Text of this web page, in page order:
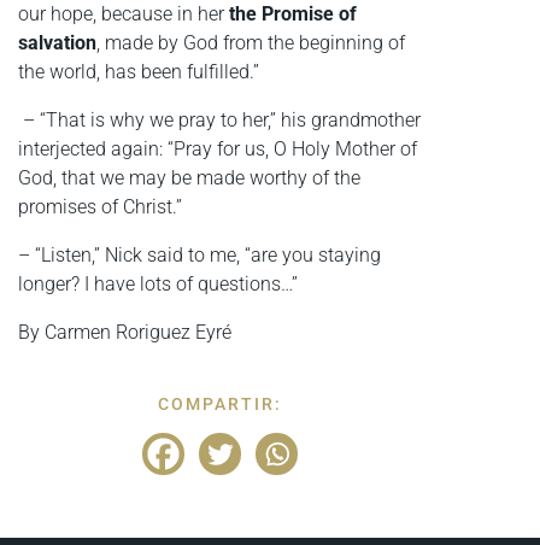
our hope, because in herthe Promise of
salvation, made by God from the beginning of
the world, has been fulfilled.”
– “That is why we pray to her,” his grandmother
interjected again: “Pray for us, O Holy Mother of
God, that we may be made worthy of the
promises of Christ.”
– “Listen,” Nick said to me, “are you staying
longer? I have lots of questions…”
By Carmen Roriguez Eyré
COMPARTIR: